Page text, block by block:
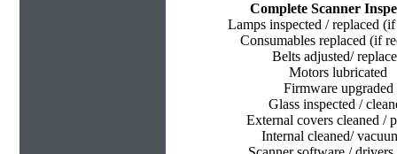
Complete Scanner
Lamps inspected / replaced
Consumables replaced (if
Belts adjusted/
Motors lubricated
Firmware upgraded
Glass inspected /
External covers cleaned /
Internal cleaned/